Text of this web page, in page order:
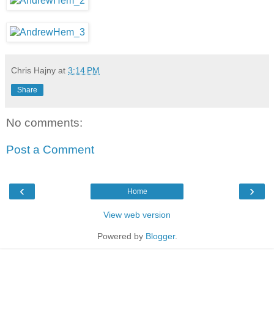
Chris Hajny at 3:14 PM
Share
No comments:
Post a Comment
‹ ›
Home
View web version
Powered by Blogger.